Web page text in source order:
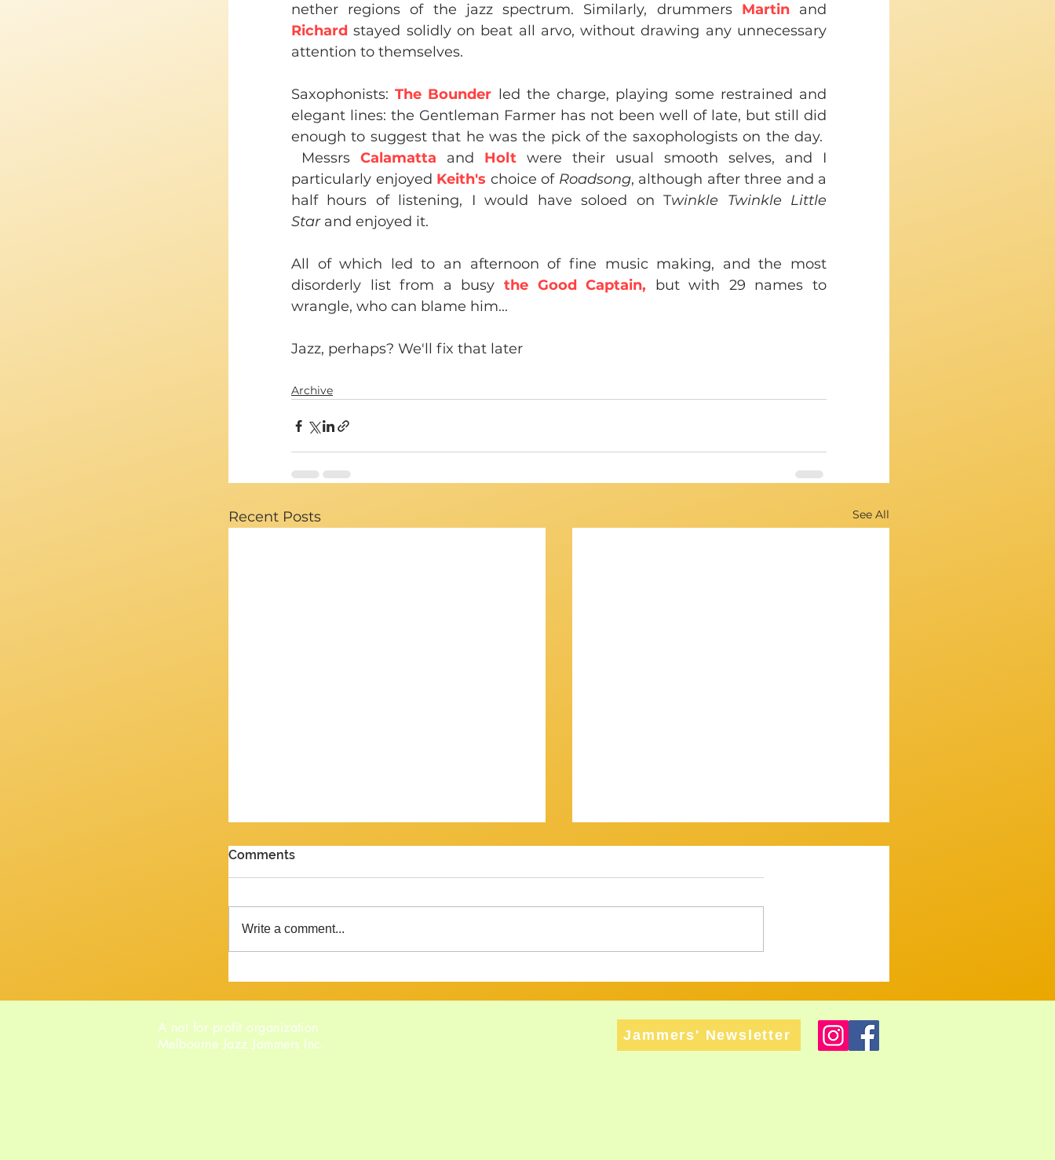
nether regions of the jazz spectrum. Similarly, drummers Martin
Richard stayed solidly on beat all arvo, without drawing any unnecessary
attention to themselves.
Saxophonists: The Bounder led the charge, playing some restrained and
elegant lines: the Gentleman Farmer has not been well of late, but still did
enough to suggest that he was the pick of the saxophologists on the day.
Messrs Calamatta and Holt were their usual smooth selves, and I
particularly enjoyed Keith's choice of Roadsong, although after three and a
half hours of listening, I would have soloed on Twinkle Twinkle Little
Star and enjoyed it.
All of which led to an afternoon of fine music making, and the most
disorderly list from a busy the Good Captain, but with 29 names to
wrangle, who can blame him...
Jazz, perhaps? We'll fix that later
Archive
Recent Posts See All
PENULTIMATE GOV? IT WASN'T...
Review of the Jam Session 18th January
Tempora mutantur, as Pliny might have
said, had he lived long enough to att
Getting There
Review of Jam Session 7th December 2025
way through a bright but tastefull
Comments
Write a comment...
A not for profit organization
Melbourne Jazz Jammers Inc.
Jammers' Newsletter